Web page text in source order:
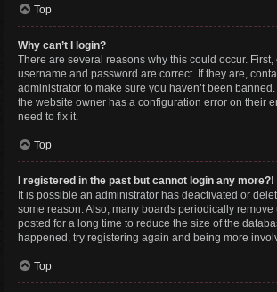
Top
Why can’t I login?
There are several reasons why this could occur.
username and password are correct. If they are,
administrator to make sure you haven’t been
the website owner has a configuration error on their
need to fix it.
Top
I registered in the past but cannot login any more?!
It is possible an administrator has deactivated or
some reason. Also, many boards periodically
posted for a long time to reduce the size of the
happened, try registering again and being more
Top